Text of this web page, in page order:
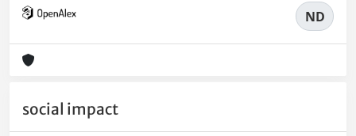
ND
social impact